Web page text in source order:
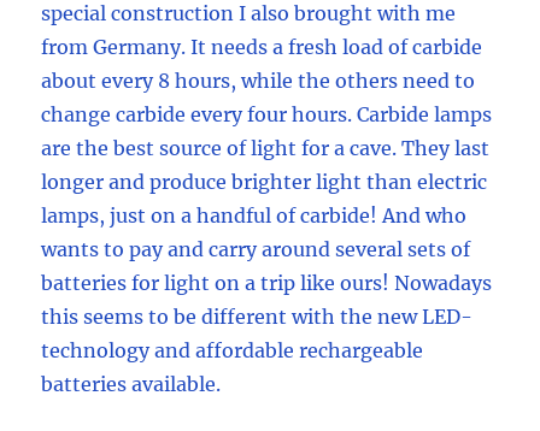
special construction I also brought with me
from Germany. It needs a fresh load of carbide
about every 8 hours, while the others need to
change carbide every four hours. Carbide lamps
are the best source of light for a cave. They last
longer and produce brighter light than electric
lamps, just on a handful of carbide! And who
wants to pay and carry around several sets of
batteries for light on a trip like ours! Nowadays
this seems to be different with the new LED-
technology and affordable rechargeable
batteries available.